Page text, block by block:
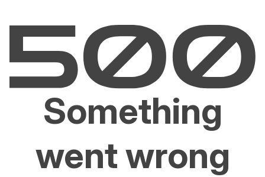
Something
went wrong